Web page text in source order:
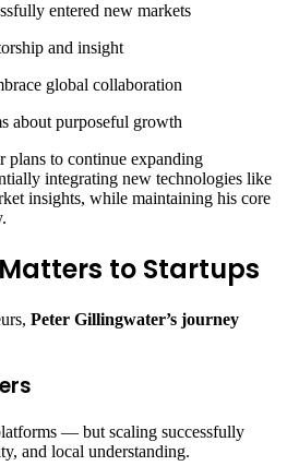
entered new markets
and insight
global collaboration
about purposeful growth
to continue expanding
integrating new technologies like
insights, while maintaining his core
to Startups
Peter Gillingwater’s journey
— but scaling successfully
and local understanding.